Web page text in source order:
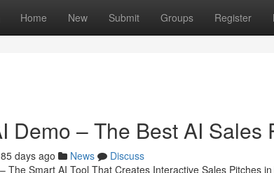
Home New Submit Groups Register
Demo – The Best AI Sales
85 days ago News
Discuss
The Smart AI Tool That Creates Interactive Sales Pitches